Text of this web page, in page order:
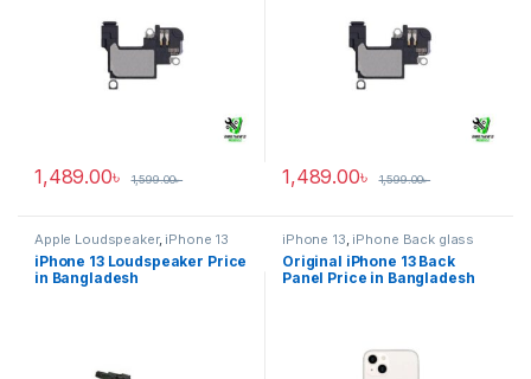
1,489.00৳ 1,599.00৳ 1,489.00৳ 1,599.00৳
Apple Loudspeaker, iPhone 13
iPhone 13 Loudspeaker Price
in Bangladesh
iPhone 13, iPhone Back glass
Original iPhone 13 Back
Panel Price in Bangladesh